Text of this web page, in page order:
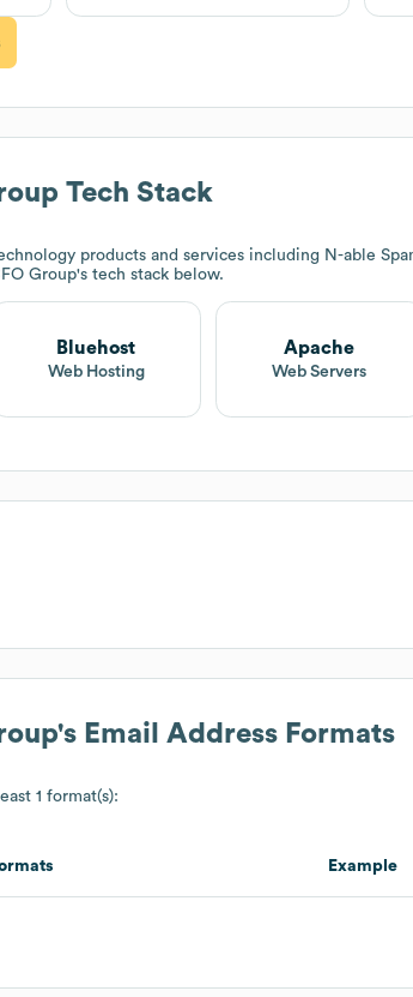
Tech Stack
products and services including N-able
Group's tech stack below.
Bluehost
Web Hosting
Apache
Web Servers
's Email Address Formats
1 format(s):
Example